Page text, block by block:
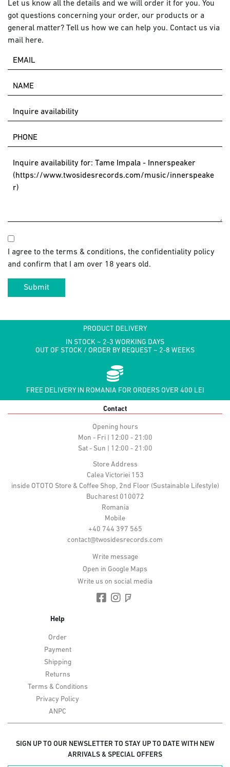
Let us know all the details and we will order it for you. You
got questions concerning your order, our products or a
general matter? Tell us how we can help you. Contact us via
mail here.
I agree to the terms & conditions, the confidentiality policy
and confirm that I am over 18 years old.
Submit
PRODUCT DELIVERY
IN STOCK ~ 2-3 WORKING DAYS
OUT OF STOCK / ORDER BY REQUEST ~ 2-8 WEEKS
FREE DELIVERY IN ROMANIA FOR ORDERS OVER 400 LEI
Contact
Opening hours
Mon - Fri | 12:00 - 21:00
Sat - Sun | 12:00 - 21:00
Store Address
Calea Victoriei 153
inside OTOTO Store & Coffee Shop, 2nd Floor (Sustainable Lifestyle)
Bucharest 010072
Romania
Mobile
+40 744 397 565
contact@twosidesrecords.com
Write message
Open in Google Maps
Write us on social media
Help
Order
Payment
Shipping
Returns
Terms & Conditions
Privacy Policy
ANPC
SIGN UP TO OUR NEWSLETTER TO STAY UP TO DATE WITH NEW
ARRIVALS & SPECIAL OFFERS